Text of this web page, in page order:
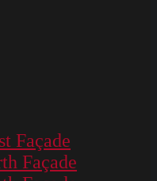
Façade
Façade